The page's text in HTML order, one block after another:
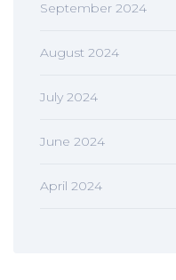
September 2024
August 2024
July 2024
June 2024
April 2024